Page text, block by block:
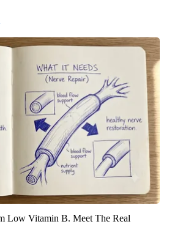
Low Vitamin B. Meet The Real